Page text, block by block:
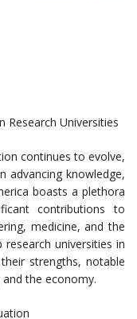
Research Universities
continues to evolve,
advancing knowledge,
boasts a plethora
contributions to
medicine, and the
universities in
strengths, notable
the economy.